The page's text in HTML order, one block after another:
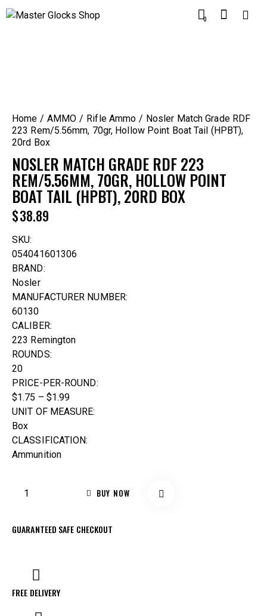
0
Home AMMO Rifle Ammo
Nosler Match Grade RDF
223 Rem/5.56mm, 70gr, Hollow Point Boat Tail (HPBT),
20rd Box
NOSLER MATCH GRADE RDF 223
REM/5.56MM, 70GR, HOLLOW POINT
BOAT TAIL (HPBT), 20RD BOX
$38.89
SKU:
054041601306
BRAND:
Nosler
MANUFACTURER NUMBER:
60130
CALIBER:
223 Remington
ROUNDS:
20
PRICE-PER-ROUND:
$1.75 – $1.99
UNIT OF MEASURE:
Box
CLASSIFICATION:
Ammunition
BUY NOW
GUARANTEED SAFE CHECKOUT
FREE DELIVERY